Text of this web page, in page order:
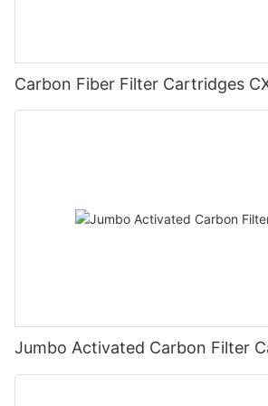
Carbon Fiber Filter Cartridges
Jumbo Activated Carbon Filter